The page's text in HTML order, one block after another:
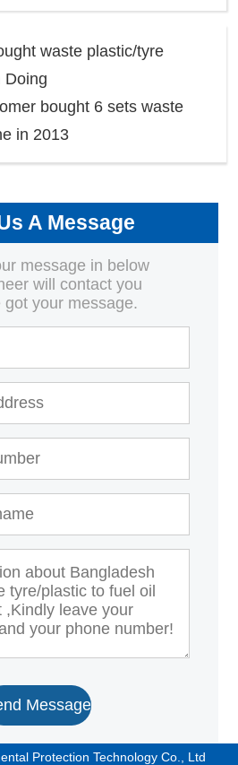
waste plastic/tyre
Doing
bought 6 sets waste
in 2013
A Message
message in below
will contact you
your message.
Message
Protection Technology Co., Ltd